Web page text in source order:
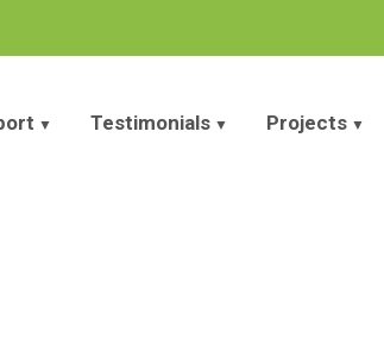
Testimonials Projects